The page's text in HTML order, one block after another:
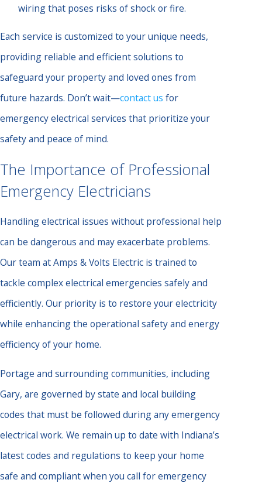
wiring that poses risks of shock or fire.
Each service is customized to your unique needs,
providing reliable and efficient solutions to
safeguard your property and loved ones from
future hazards. Don’t wait—contact us for
emergency electrical services that prioritize your
safety and peace of mind.
The Importance of Professional
Emergency Electricians
Handling electrical issues without professional help
can be dangerous and may exacerbate problems.
Our team at Amps & Volts Electric is trained to
tackle complex electrical emergencies safely and
efficiently. Our priority is to restore your electricity
while enhancing the operational safety and energy
efficiency of your home.
Portage and surrounding communities, including
Gary, are governed by state and local building
codes that must be followed during any emergency
electrical work. We remain up to date with Indiana’s
latest codes and regulations to keep your home
safe and compliant when you call for emergency